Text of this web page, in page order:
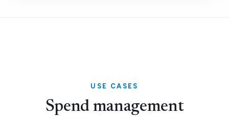
USE CASES
Spend management